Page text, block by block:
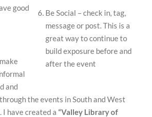
good
and
Be Social – check in, tag,
message or post. This is a
great way to continue to
build exposure before and
after the event
the events in South and West
I have created a“Valley Library of